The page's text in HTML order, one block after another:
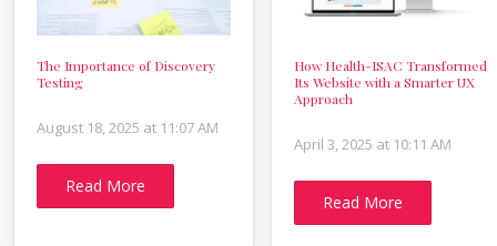
The Importance of Discovery
Testing
August 18, 2025 at 11:07 AM
Read More
How Health-ISAC Transformed
Its Website with a Smarter UX
Approach
April 3, 2025 at 10:11 AM
Read More